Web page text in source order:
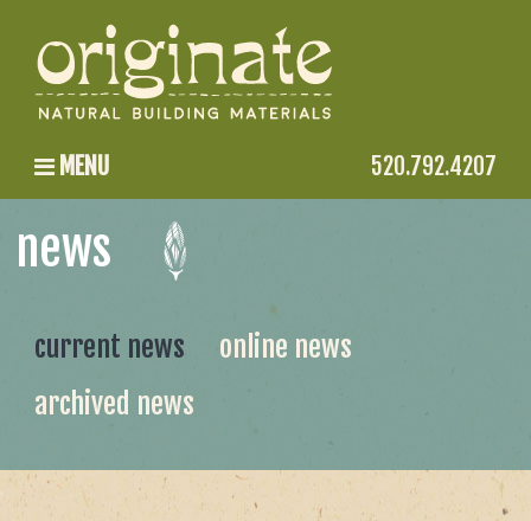
MENU 520.792.4207
news
current news
online news
archived news